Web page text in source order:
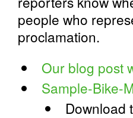
people who
proclamation.
Our blog post
Sample-Bike-
Download